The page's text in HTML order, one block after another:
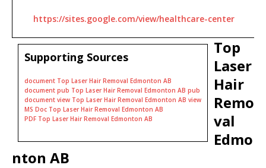
https://sites.google.com/view/healthcare-center
Supporting Sources
document Top Laser Hair Removal Edmonton AB
document pub Top Laser Hair Removal Edmonton AB pub
document view Top Laser Hair Removal Edmonton AB view
MS Doc Top Laser Hair Removal Edmonton AB
PDF Top Laser Hair Removal Edmonton AB
Top
Laser
Hair
Remo
val
Edmo
nton AB